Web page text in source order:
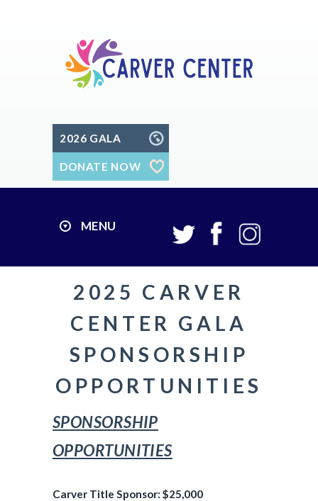
2026 GALA
DONATE NOW
MENU
2025 CARVER
CENTER GALA
SPONSORSHIP
OPPORTUNITIES
SPONSORSHIP
OPPORTUNITIES
Carver Title Sponsor: $25,000